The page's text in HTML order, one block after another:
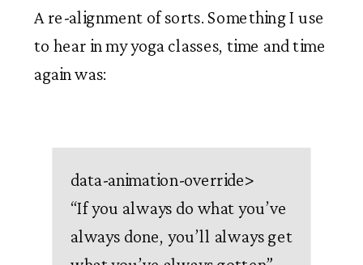
A re-alignment of sorts. Something I use
to hear in my yoga classes, time and time
again was:
data-animation-override>
“If you always do what you’ve
always done, you’ll always get